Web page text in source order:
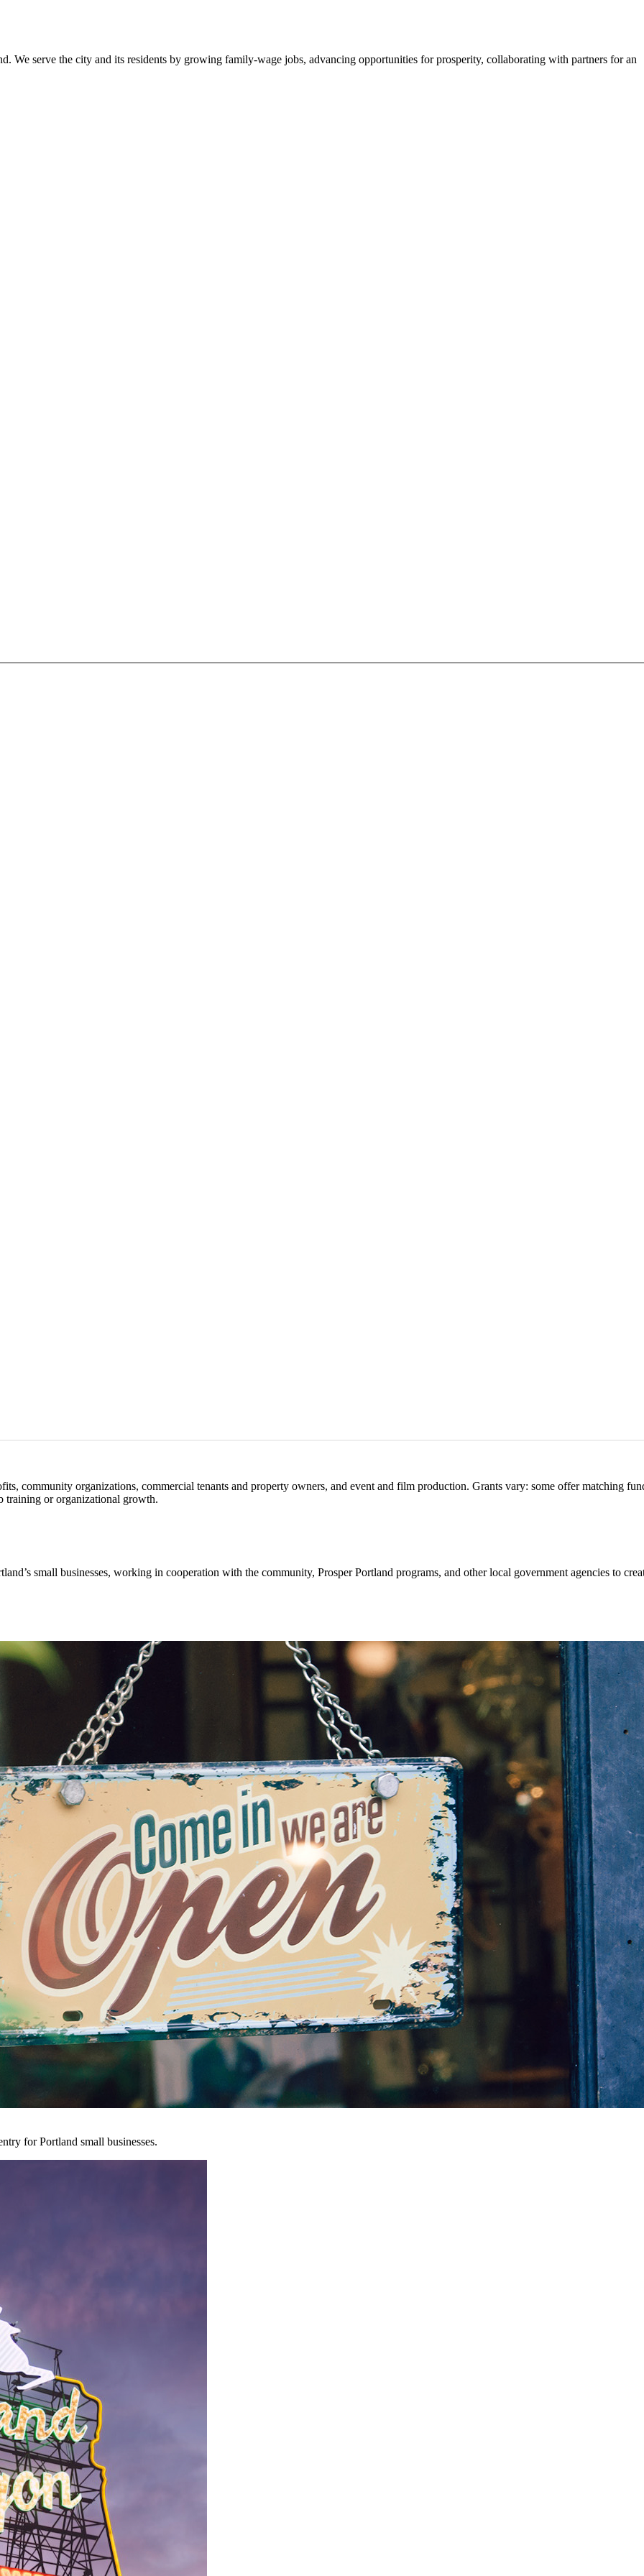
We serve the city and its residents by growing family-wage jobs, advancing opportunities for prosperity, collaborating with partners for an
community organizations, commercial tenants and property owners, and event and film production. Grants vary: some offer matching
training or organizational growth.
small businesses, working in cooperation with the community, Prosper Portland programs, and other local government agencies to
for Portland small businesses.